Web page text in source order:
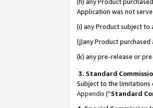
Application was not
(i) any Product subject to
(j)any Product
(k) any pre-release or
3. Standard
Subject to the limitations
Appendix(”Standard